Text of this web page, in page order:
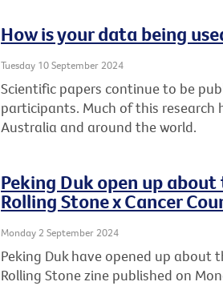
How is your data being
Tuesday 10 September 2024
Scientific papers continue to be
participants. Much of this research
Australia and around the world.
Peking Duk open up
Rolling Stone x Cancer
Monday 2 September 2024
Peking Duk have opened up about
Rolling Stone zine published on